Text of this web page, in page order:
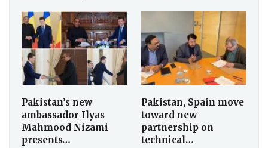
Pakistan’s new
ambassador Ilyas
Mahmood Nizami
presents…
Pakistan, Spain move
toward new
partnership on
technical…